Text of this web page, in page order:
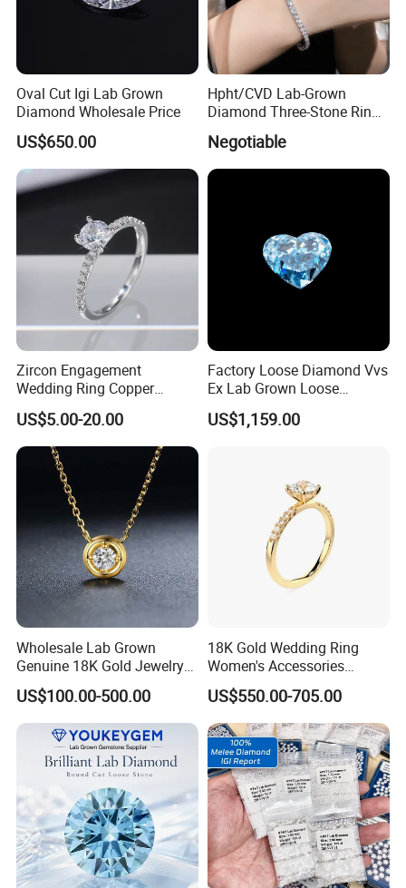
Oval Cut Igi Lab Grown
Diamond Wholesale Price
US$650.00
Hpht/CVD Lab-Grown
Diamond Three-Stone Ring -
G Color, Vs2 Clarity,
Symbolic Design for
Women Present
Negotiable
Zircon Engagement
Wedding Ring Copper
Plated Plated Diamond Ring
US$5.00-20.00
Factory Loose Diamond Vvs
Ex Lab Grown Loose
Diamond for Women
Jewelry
US$1,159.00
Wholesale Lab Grown
Genuine 18K Gold Jewelry
Lab Diamond Necklace
US$100.00-500.00
18K Gold Wedding Ring
Women's Accessories
Round Vvs1 CVD Lab
Diamond Jewelry
US$550.00-705.00